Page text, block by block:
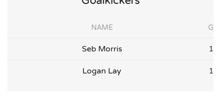
NAME G
Seb Morris 1
Logan Lay 1